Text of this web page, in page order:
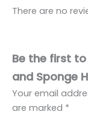
There are no
Be the first to
and Sponge
Your email
are marked *